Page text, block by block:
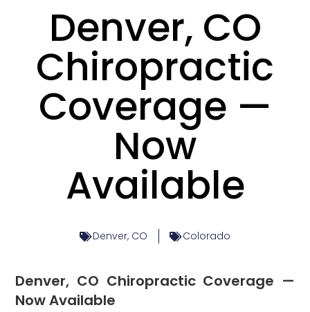
Denver, CO
Chiropractic
Coverage —
Now
Available
Denver, CO Colorado
Denver, CO Chiropractic Coverage —
Now Available